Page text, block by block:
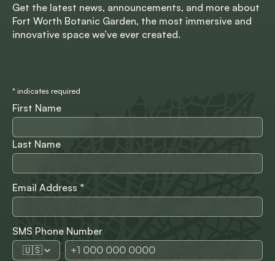
Get the latest news, announcements, and more about
Fort Worth Botanic Garden, the most immersive and
innovative space we’ve ever created.
* indicates required
First Name
Last Name
Email Address *
SMS Phone Number
🇺🇸